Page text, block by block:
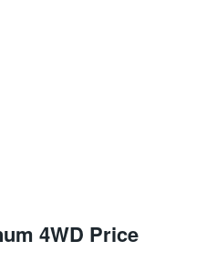
4WD Price